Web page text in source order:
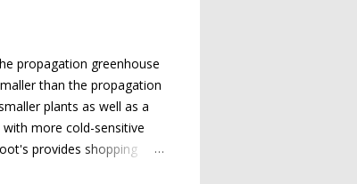
propagation greenhouse
than the propagation
plants as well as a
more cold-sensitive
provides shopping